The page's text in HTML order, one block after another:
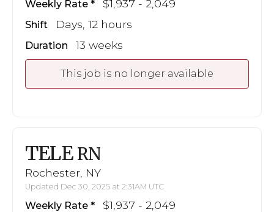
Weekly Rate $1,937 - 2,049
Shift Days, 12 hours
Duration 13 weeks
This job is no longer available
TELE RN
Rochester, NY
Updated Dec 30, 2025 at 2:31AM UTC
Weekly Rate $1,937 - 2,049